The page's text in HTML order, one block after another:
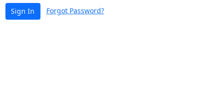
Sign In Forgot Password?